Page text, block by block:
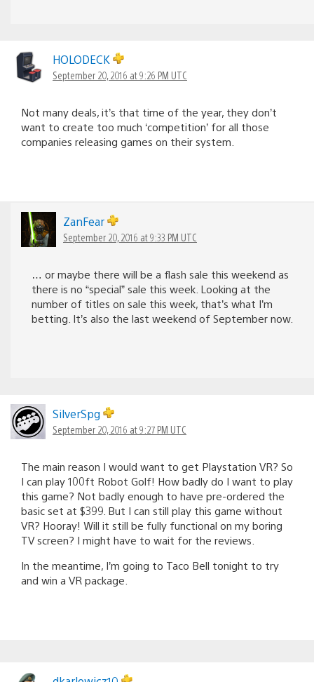
HOLODECK
September 20, 2016 at 9:26 PM UTC
Not many deals, it’s that time of the year, they don’t
want to create too much ‘competition’ for all those
companies releasing games on their system.
ZanFear
September 20, 2016 at 9:33 PM UTC
… or maybe there will be a flash sale this weekend as
there is no “special” sale this week. Looking at the
number of titles on sale this week, that’s what I’m
betting. It’s also the last weekend of September now.
SilverSpg
September 20, 2016 at 9:27 PM UTC
The main reason I would want to get Playstation VR? So
I can play 100ft Robot Golf! How badly do I want to play
this game? Not badly enough to have pre-ordered the
basic set at $399. But I can still play this game without
VR? Hooray! Will it still be fully functional on my boring
TV screen? I might have to wait for the reviews.
In the meantime, I’m going to Taco Bell tonight to try
and win a VR package.